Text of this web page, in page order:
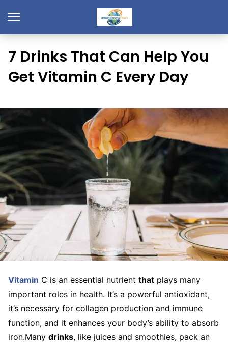
7 Drinks That Can Help You
Get Vitamin C Every Day
Vitamin C is an essential nutrient that plays many
important roles in health. It’s a powerful antioxidant,
it’s necessary for collagen production and immune
function, and it enhances your body’s ability to absorb
iron.Many drinks, like juices and smoothies, pack an